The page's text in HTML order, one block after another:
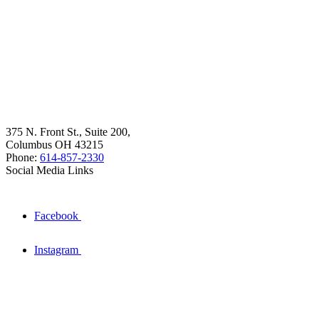
375 N. Front St., Suite 200,
Columbus OH 43215
Phone: 614-857-2330
Social Media Links
Facebook
Instagram